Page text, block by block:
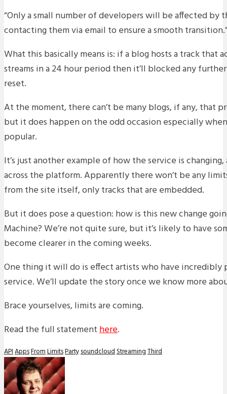
“Only a small number of developers will be affected by
contacting them via email to ensure a smooth
What this basically means is: if a blog hosts a track that
streams in a 24 hour period then it’ll blocked any
reset.
At the moment, there can’t be many blogs, if any, that
but it does happen on the odd occasion especially
popular.
It’s just another example of how the service is
across the platform. Apparently there won’t be any
from the site itself, only tracks that are embedded.
But it does pose a question: how is this new change
Machine? We’re not quite sure, but it’s likely to have
become clearer in the coming weeks.
One thing it will do is effect artists who have incredibly
service. We’ll update the story once we know more
Brace yourselves, limits are coming.
Read the full statementhere.
APIAppsFromLimitsPartysoundcloudStreamingThird